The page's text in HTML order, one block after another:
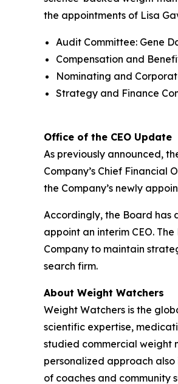
the appointments of Lisa
Audit Committee: Gene
Compensation and
Nominating and
Strategy and Finance
Office of the CEO Update
As previously announced,
Company’s Chief Financial
the Company’s newly
Accordingly, the Board has
appoint an interim CEO.
Company to maintain
search firm.
About Weight Watchers
Weight Watchers is the
scientific expertise,
studied commercial weight
personalized approach
of coaches and community